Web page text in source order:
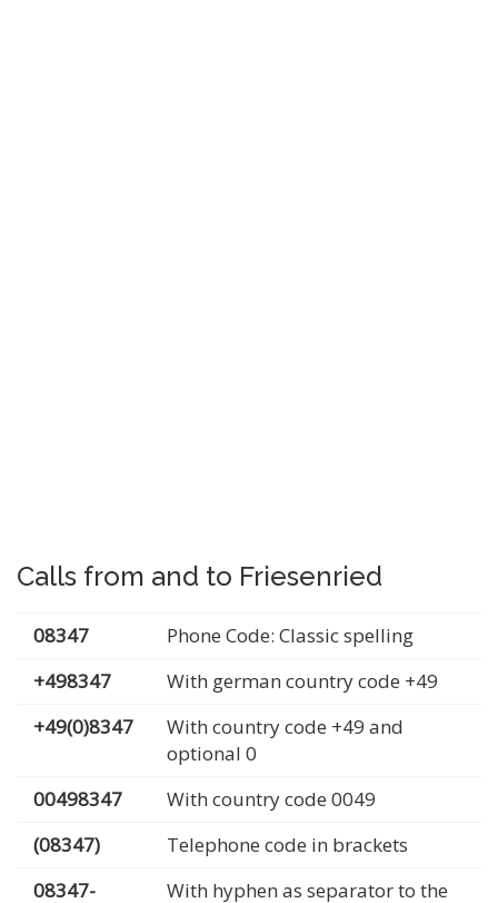
Calls from and to Friesenried
08347
Phone Code: Classic spelling
+498347
With german country code +49
+49(0)8347
With country code +49 and
optional 0
00498347
With country code 0049
(08347)
Telephone code in brackets
08347-
With hyphen as separator to the